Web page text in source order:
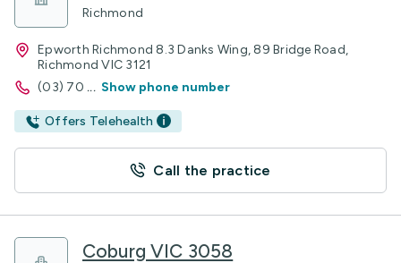
Richmond
Epworth Richmond 8.3 Danks Wing, 89 Bridge Road,
Richmond VIC 3121
(03) 70 ... Show phone number
Offers Telehealth
Call the practice
Coburg VIC 3058